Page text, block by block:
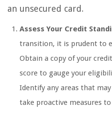
an unsecured card.
Assess Your Credit
transition, it is prudent to
Obtain a copy of your
score to gauge your
Identify any areas that
take proactive measures